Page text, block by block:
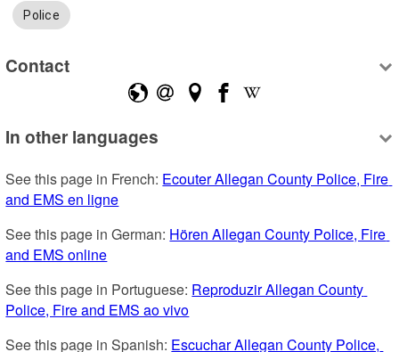
Police
Contact
In other languages
See this page in French: Ecouter Allegan County Police, Fire
and EMS en ligne
See this page in German: Hören Allegan County Police, Fire
and EMS online
See this page in Portuguese: Reproduzir Allegan County
Police, Fire and EMS ao vivo
See this page in Spanish: Escuchar Allegan County Police,